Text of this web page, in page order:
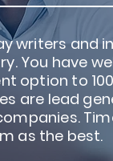
writers and
You have
option to
are lead
as the best.